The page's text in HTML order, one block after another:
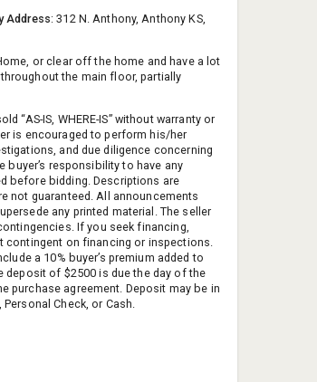
Address: 312 N. Anthony, Anthony KS,
or clear off the home and have a lot
the main floor, partially
“AS-IS, WHERE-IS” without warranty or
is encouraged to perform his/her
and due diligence concerning
buyer’s responsibility to have any
before bidding. Descriptions are
not guaranteed. All announcements
any printed material. The seller
If you seek financing,
contingent on financing or inspections.
a 10% buyer’s premium added to
deposit of $2500 is due the day of the
purchase agreement. Deposit may be in
Check, or Cash.